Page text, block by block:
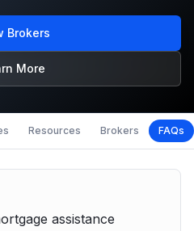
Brokers
More
Resources Brokers FAQs
assistance